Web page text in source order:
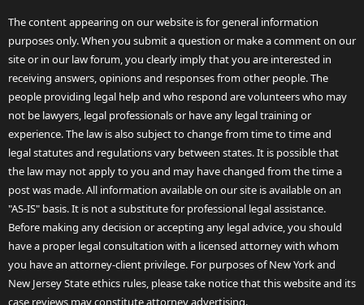
The content appearing on our website is for general information
purposes only. When you submit a question or make a comment on our
site or in our law forum, you clearly imply that you are interested in
receiving answers, opinions and responses from other people. The
people providing legal help and who respond are volunteers who may
not be lawyers, legal professionals or have any legal training or
experience. The law is also subject to change from time to time and
legal statutes and regulations vary between states. It is possible that
the law may not apply to you and may have changed from the time a
post was made. All information available on our site is available on an
"AS-IS" basis. It is not a substitute for professional legal assistance.
Before making any decision or accepting any legal advice, you should
have a proper legal consultation with a licensed attorney with whom
you have an attorney-client privilege. For purposes of New York and
New Jersey State ethics rules, please take notice that this website and its
case reviews may constitute attorney advertising.